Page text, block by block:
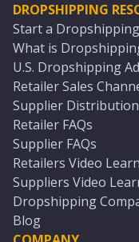
DROPSHIPPING
Start a
What is
U.S. Dropshipping
Retailer Sales
Supplier
Retailer FAQs
Supplier FAQs
Retailers Video
Suppliers Video
Dropshipping
Blog